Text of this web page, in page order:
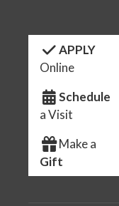
APPLY
Online
Schedule
a Visit
Make a
Gift